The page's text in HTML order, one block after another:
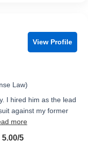
View Profile
Law)
I hired him as the lead
against my former
more
5 5